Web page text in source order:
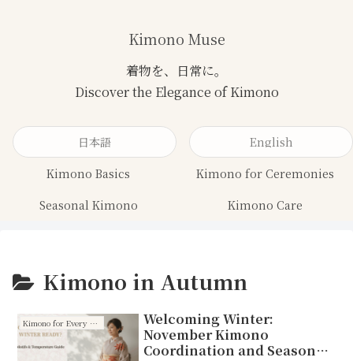
Kimono Muse
日本語
English
Kimono Basics
Kimono for Ceremonies
Seasonal Kimono
Kimono Care
Kimono in Autumn
Kimono for Every Season
Welcoming Winter:
November Kimono
Coordination and Seasonal